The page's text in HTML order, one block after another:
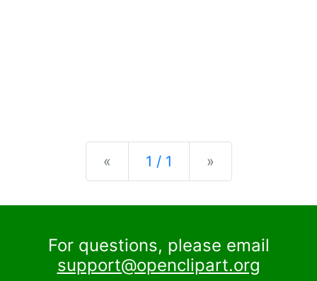
« Previous
1 / 1 »
For questions, please email
support@openclipart.org